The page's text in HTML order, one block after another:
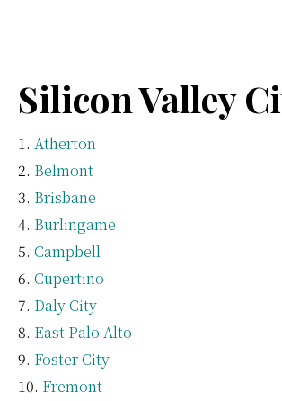
Silicon Valley
Atherton
Belmont
Brisbane
Burlingame
Campbell
Cupertino
Daly City
East Palo Alto
Foster City
Fremont